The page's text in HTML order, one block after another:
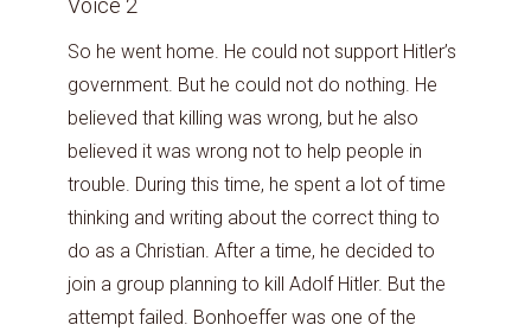
Voice 2
So he went home. He could not support Hitler’s
government. But he could not do nothing. He
believed that killing was wrong, but he also
believed it was wrong not to help people in
trouble. During this time, he spent a lot of time
thinking and writing about the correct thing to
do as a Christian. After a time, he decided to
join a group planning to kill Adolf Hitler. But the
attempt failed. Bonhoeffer was one of the